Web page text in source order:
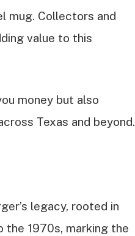
mug. Collectors and
value to this
money but also
Texas and beyond.
legacy, rooted in
1970s, marking the